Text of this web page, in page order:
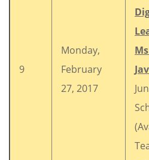
9
Monday,
February
27, 2017